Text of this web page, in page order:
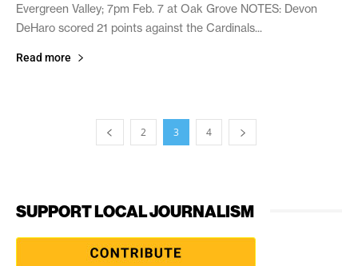
Evergreen Valley; 7pm Feb. 7 at Oak Grove NOTES: Devon
DeHaro scored 21 points against the Cardinals...
Read more
2 3 4
SUPPORT LOCAL JOURNALISM